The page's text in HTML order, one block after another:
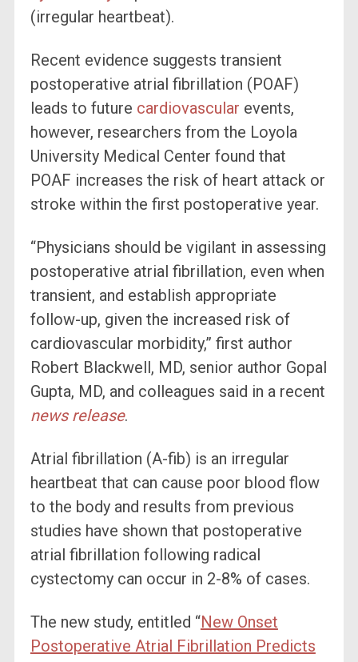
(irregular heartbeat).
Recent evidence suggests transient
postoperative atrial fibrillation (POAF)
leads to future cardiovascular events,
however, researchers from the Loyola
University Medical Center found that
POAF increases the risk of heart attack or
stroke within the first postoperative year.
“Physicians should be vigilant in assessing
postoperative atrial fibrillation, even when
transient, and establish appropriate
follow-up, given the increased risk of
cardiovascular morbidity,” first author
Robert Blackwell, MD, senior author Gopal
Gupta, MD, and colleagues said in a recent
news release.
Atrial fibrillation (A-fib) is an irregular
heartbeat that can cause poor blood flow
to the body and results from previous
studies have shown that postoperative
atrial fibrillation following radical
cystectomy can occur in 2-8% of cases.
The new study, entitled “New Onset
Postoperative Atrial Fibrillation Predicts